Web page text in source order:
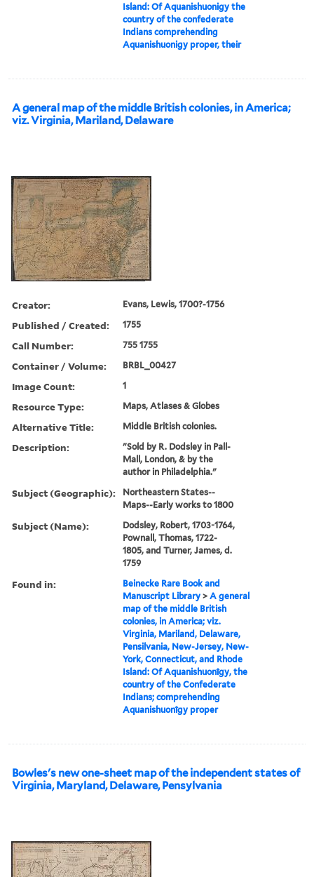
Island: Of Aquanishuonigy the
country of the confederate
Indians comprehending
Aquanishuonigy proper, their
A general map of the middle British colonies, in America;
viz. Virginia, Mariland, Delaware
Creator: Evans, Lewis, 1700?-1756
Published / Created: 1755
Call Number: 755 1755
Container / Volume: BRBL_00427
Image Count: 1
Resource Type: Maps, Atlases & Globes
Alternative Title: Middle British colonies.
Description:
"Sold by R. Dodsley in Pall-
Mall, London, & by the
author in Philadelphia."
Subject (Geographic):
Northeastern States--
Maps--Early works to 1800
Subject (Name):
Dodsley, Robert, 1703-1764,
Pownall, Thomas, 1722-
1805, and Turner, James, d.
1759
Found in:
Beinecke Rare Book and
Manuscript Library >A general
map of the middle British
colonies, in America; viz.
Virginia, Mariland, Delaware,
Pensilvania, New-Jersey, New-
York, Connecticut, and Rhode
Island: Of Aquanishuonîgy, the
country of the Confederate
Indians; comprehending
Aquanishuonîgy proper
Bowles's new one-sheet map of the independent states of
Virginia, Maryland, Delaware, Pensylvania